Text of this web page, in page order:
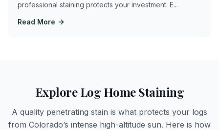
professional staining protects your investment. E...
Read More
Explore Log Home Staining
A quality penetrating stain is what protects your logs
from Colorado’s intense high-altitude sun. Here is how